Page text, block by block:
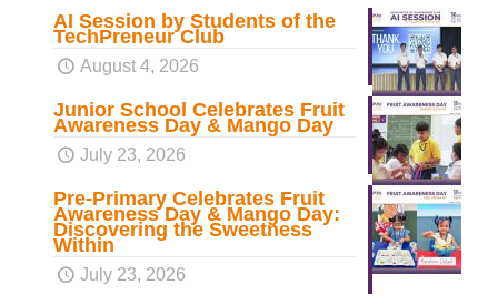
AI Session by Students of the
TechPreneur Club
August 4, 2026
Junior School Celebrates Fruit
Awareness Day & Mango Day
July 23, 2026
Pre-Primary Celebrates Fruit
Awareness Day & Mango Day:
Discovering the Sweetness
Within
July 23, 2026